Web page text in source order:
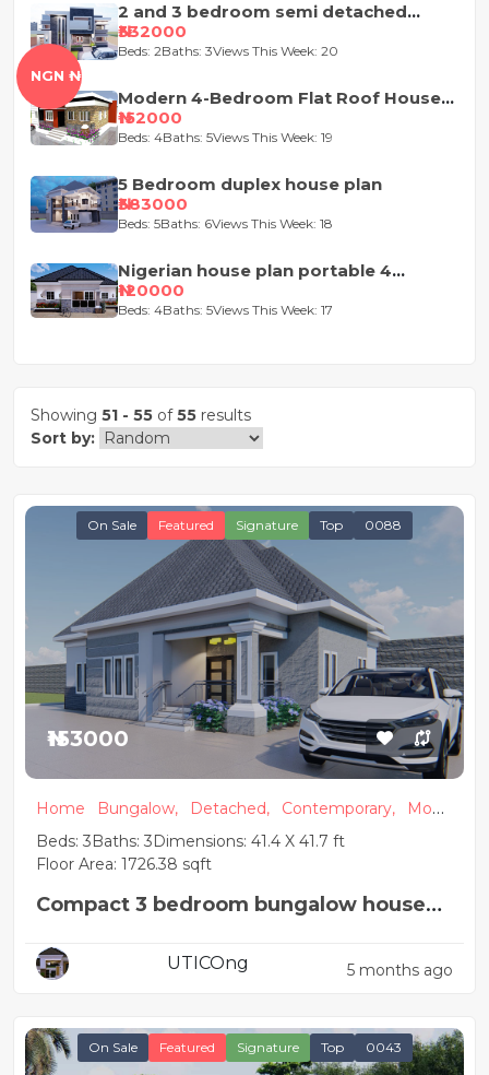
2 and 3 bedroom semi detached
duplex
₦332000
Beds: 2Baths: 3Views This Week: 20
Modern 4-Bedroom Flat Roof House
Design
₦152000
Beds: 4Baths: 5Views This Week: 19
5 Bedroom duplex house plan
₦383000
Beds: 5Baths: 6Views This Week: 18
Nigerian house plan portable 4
bedroom
₦120000
Beds: 4Baths: 5Views This Week: 17
Showing 51 - 55 of55 results
Sort by:
On Sale Featured Signature Top 0088
₦153000
Home Bungalow, Detached, Contemporary,
Mode
rn
Beds: 3Baths: 3Dimensions: 41.4 X 41.7 ft
Floor Area: 1726.38 sqft
Compact 3 bedroom bungalow house
UTICOng 5 months ago
On Sale Featured Signature Top 0043
NGN ₦